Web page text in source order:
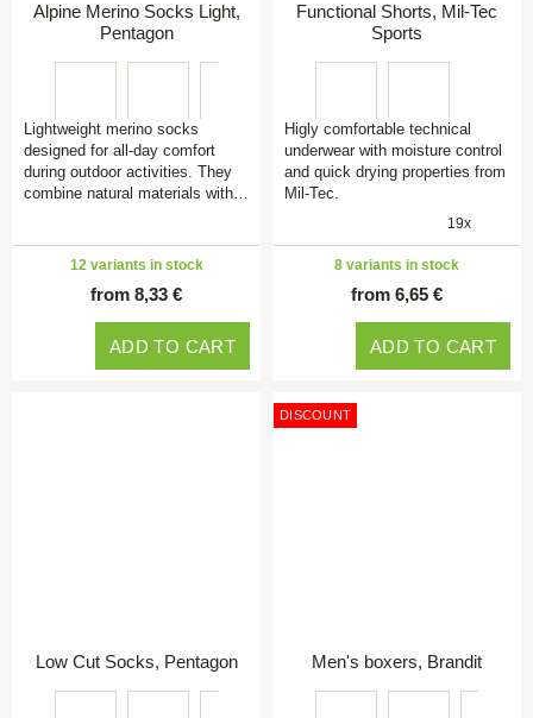
Alpine Merino Socks Light,
Pentagon
Lightweight merino socks
designed for all-day comfort
during outdoor activities. They
combine natural materials with…
12 variants in stock
from 8,33 €
ADD TO CART
Functional Shorts, Mil-Tec
Sports
Higly comfortable technical
underwear with moisture control
and quick drying properties from
Mil-Tec.
19x
8 variants in stock
from 6,65 €
ADD TO CART
Low Cut Socks, Pentagon
DISCOUNT
Men's boxers, Brandit